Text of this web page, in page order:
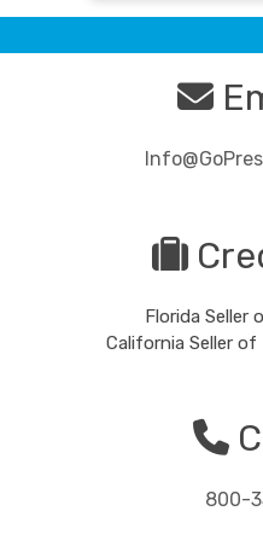
Florida Seller
California Seller
800-